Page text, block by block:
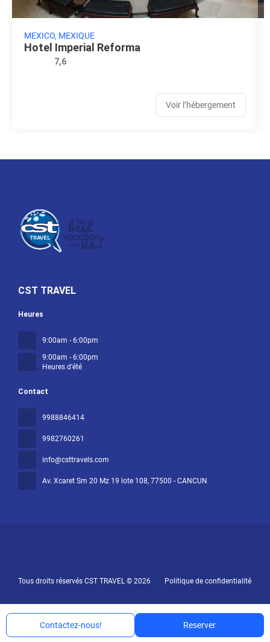
Contactez-nous! Reserver
MEXICO, MEXIQUE
Hotel Imperial Reforma
7,6
Voir l’hébergement
CST TRAVEL
Contact
9988846414
9982760261
info@csttravels.com
Av. Xcaret Sm 20 Mz 19 lote 108, 77500 - CANCUN
Heures
9:00am - 6:00pm
9:00am - 6:00pm
Heures d’été
Tous droits réservés CST TRAVEL © 2026 Politique de confidentialité